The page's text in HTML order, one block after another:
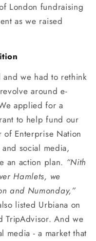
London fundraising
as we raised
we had to rethink
around e-
applied for a
to help fund our
Enterprise Nation
social media,
an action plan. “Nith
Hamlets, we
and Numonday,”
listed Urbiana on
TripAdvisor. And we
media - a market that